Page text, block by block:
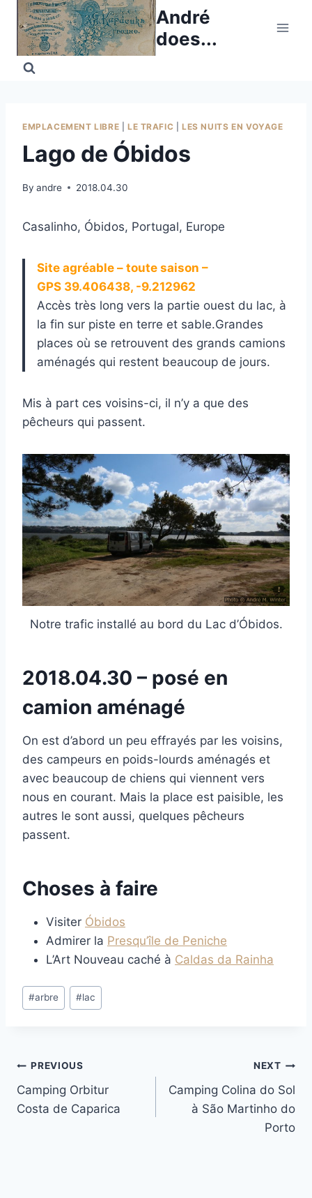
Skip
content
André
does...
EMPLACEMENT LIBRE LE TRAFIC |LES NUITS EN VOYAGE
Lago de Óbidos
By andre 2018.04.30
Casalinho, Óbidos, Portugal, Europe
Site agréable – toute saison –
GPS 39.406438, -9.212962
Accès très long vers la partie ouest du lac, à
la fin sur piste en terre et sable.Grandes
places où se retrouvent des grands camions
aménagés qui restent beaucoup de jours.
Mis à part ces voisins-ci, il n’y a que des
pêcheurs qui passent.
Notre trafic installé au bord du Lac d’Óbidos.
2018.04.30 – posé en
camion aménagé
On est d’abord un peu effrayés par les voisins,
des campeurs en poids-lourds aménagés et
avec beaucoup de chiens qui viennent vers
nous en courant. Mais la place est paisible, les
autres le sont aussi, quelques pêcheurs
passent.
Choses à faire
Visiter Óbidos
Admirer la Presqu’île de Peniche
L’Art Nouveau caché à Caldas da Rainha
Post
Tags:
#arbre #lac
Post
navigation
PREVIOUS
Camping Orbitur
Costa de Caparica
NEXT
Camping Colina do Sol
à São Martinho do
Porto